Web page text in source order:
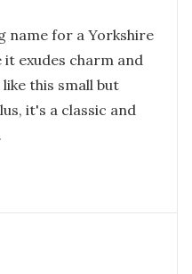
name for a Yorkshire
exudes charm and
this small but
it's a classic and